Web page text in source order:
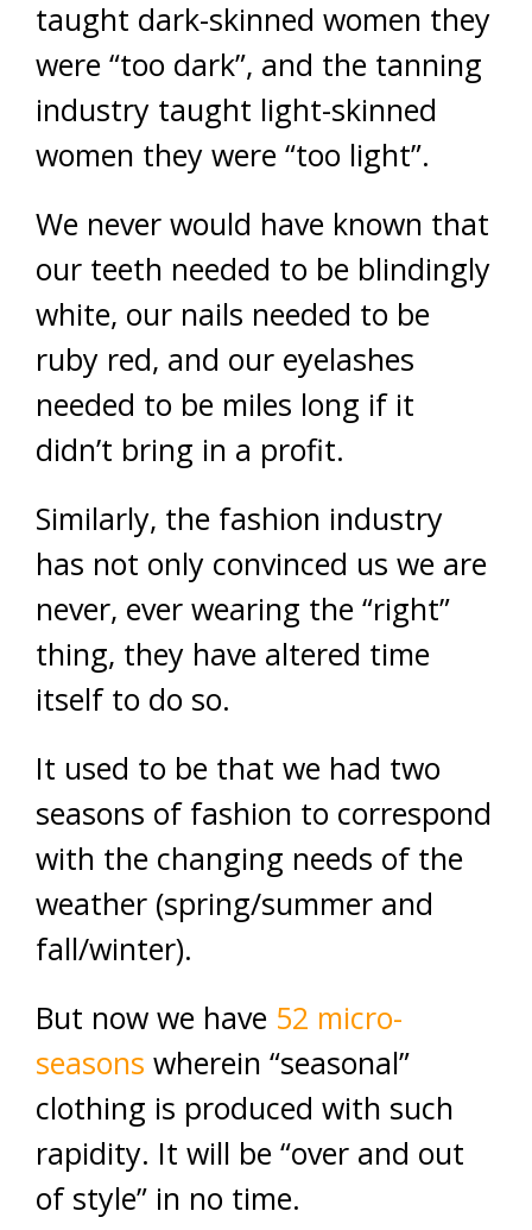
taught dark-skinned women they
were “too dark”, and the tanning
industry taught light-skinned
women they were “too light”.
We never would have known that
our teeth needed to be blindingly
white, our nails needed to be
ruby red, and our eyelashes
needed to be miles long if it
didn’t bring in a profit.
Similarly, the fashion industry
has not only convinced us we are
never, ever wearing the “right”
thing, they have altered time
itself to do so.
It used to be that we had two
seasons of fashion to correspond
with the changing needs of the
weather (spring/summer and
fall/winter).
But now we have 52 micro-
seasons wherein “seasonal”
clothing is produced with such
rapidity. It will be “over and out
of style” in no time.